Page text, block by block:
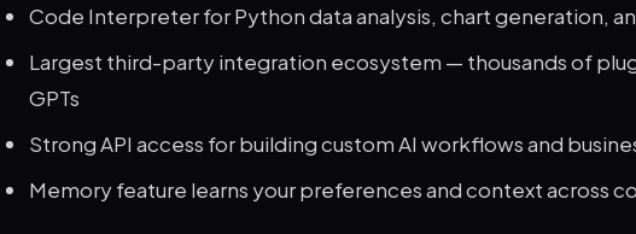
Code Interpreter for Python data analysis, chart generation,
Largest third-party integration ecosystem — thousands of
GPTs
Strong API access for building custom AI workflows and
Memory feature learns your preferences and context across